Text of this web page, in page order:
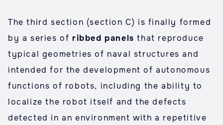
The third section (section C) is finally formed
by a series of ribbed panels that reproduce
typical geometries of naval structures and
intended for the development of autonomous
functions of robots, including the ability to
localize the robot itself and the defects
detected in an environment with a repetitive